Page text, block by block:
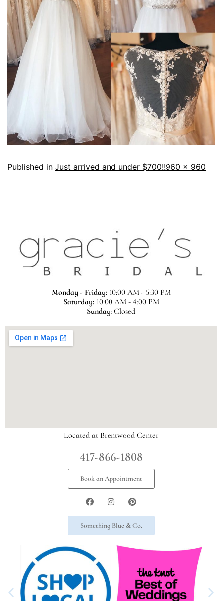
Published in Just arrived and under $700!!960 × 960
Monday - Friday:10:00 AM - 5:30 PM
Saturday:10:00 AM - 4:00 PM
Sunday: Closed
Located at Brentwood Center
417-866-1808
Book an Appointment
Something Blue & Co.